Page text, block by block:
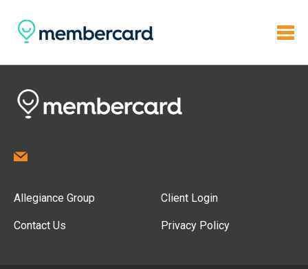
Allegiance Group
Contact Us
Client Login
Privacy Policy